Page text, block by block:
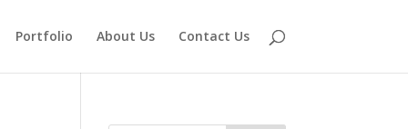
Portfolio About Us Contact Us